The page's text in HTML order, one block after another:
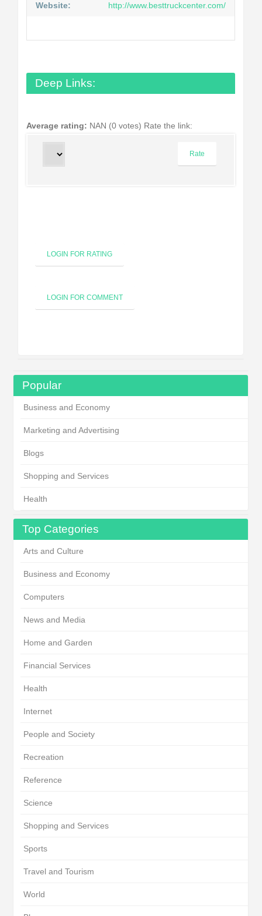
Popular
Business and Economy
Marketing and Advertising
Blogs
Shopping and Services
Health
Top Categories
Arts and Culture
Business and Economy
Computers
News and Media
Home and Garden
Financial Services
Health
Internet
People and Society
Recreation
Reference
Science
Shopping and Services
Sports
Travel and Tourism
World
Website: http://www.besttruckcenter.com/
Deep Links:
Average rating: NAN (0 votes) Rate the link:
LOGIN FOR RATING
LOGIN FOR COMMENT